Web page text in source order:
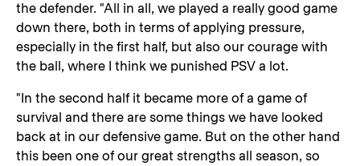
the defender. "All in all, we played a really good game
down there, both in terms of applying pressure,
especially in the first half, but also our courage with
the ball, where I think we punished PSV a lot.
"In the second half it became more of a game of
survival and there are some things we have looked
back at in our defensive game. But on the other hand
this been one of our great strengths all season, so